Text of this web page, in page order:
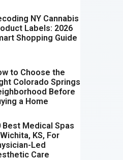
NY Cannabis
Labels: 2026
Shopping Guide
to Choose the
Colorado Springs
Before
a Home
Best Medical Spas
KS, For
Led
Care